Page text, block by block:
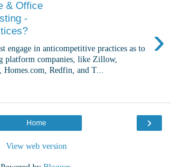
& Office
-
›
engage in anticompetitive practices as to
platform companies, like Zillow,
Homes.com, Redfin, and T...
›
Home
View web version